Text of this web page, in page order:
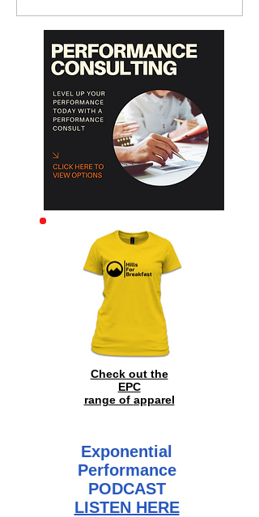
Archive
Check out the
EPC
range of apparel
Exponential
Performance
PODCAST
LISTEN HERE